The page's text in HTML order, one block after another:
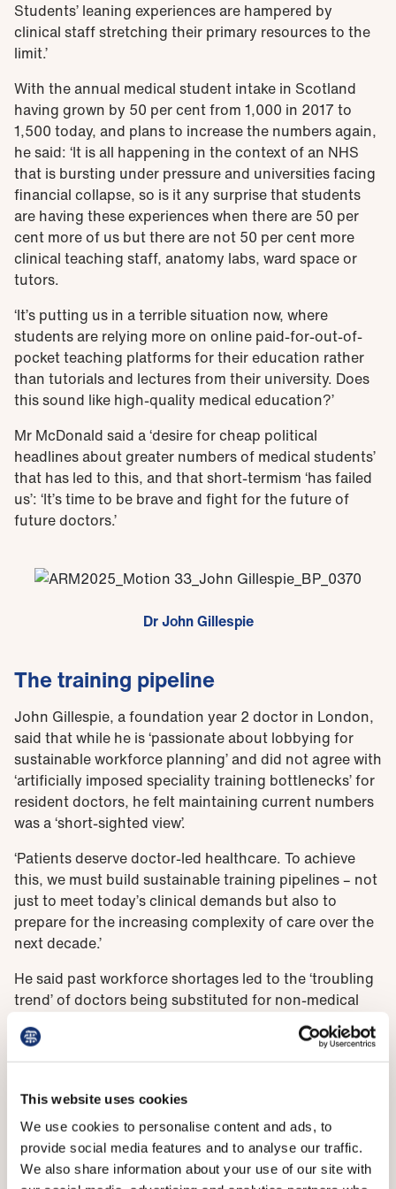
This website uses cookies
We use cookies to personalise content and ads, to
provide social media features and to analyse our traffic.
We also share information about your use of our site with
Students’ leaning experiences are hampered by
clinical staff stretching their primary resources to the
limit.’
With the annual medical student intake in Scotland
having grown by 50 per cent from 1,000 in 2017 to
1,500 today, and plans to increase the numbers again,
he said: ‘It is all happening in the context of an NHS
that is bursting under pressure and universities facing
financial collapse, so is it any surprise that students
are having these experiences when there are 50 per
cent more of us but there are not 50 per cent more
clinical teaching staff, anatomy labs, ward space or
tutors.
‘It’s putting us in a terrible situation now, where
students are relying more on online paid-for-out-of-
pocket teaching platforms for their education rather
than tutorials and lectures from their university. Does
this sound like high-quality medical education?’
Mr McDonald said a ‘desire for cheap political
headlines about greater numbers of medical students’
that has led to this, and that short-termism ‘has failed
us’: ‘It’s time to be brave and fight for the future of
future doctors.’
Dr John Gillespie
The training pipeline
John Gillespie, a foundation year 2 doctor in London,
said that while he is ‘passionate about lobbying for
sustainable workforce planning’ and did not agree with
‘artificially imposed speciality training bottlenecks’ for
resident doctors, he felt maintaining current numbers
was a ‘short-sighted view’.
‘Patients deserve doctor-led healthcare. To achieve
this, we must build sustainable training pipelines – not
just to meet today’s clinical demands but also to
prepare for the increasing complexity of care over the
next decade.’
He said past workforce shortages led to the ‘troubling
trend’ of doctors being substituted for non-medical
associate professionals, as reflected in other debates
at this year’s ARM.
doctors now, let alone in the future. We must avoid a
boom-and-bust strategy when it comes to workforce
planning.’
He cited the 2008 ARM voting against an expansion of